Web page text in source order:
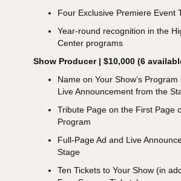
Four Exclusive Premiere Event
Year-round recognition in the
Center programs
Show Producer | $10,000 (6
Name on Your Show’s
Live Announcement from the
Tribute Page on the First Page
Program
Full-Page Ad and Live
Stage
Ten Tickets to Your Show (in